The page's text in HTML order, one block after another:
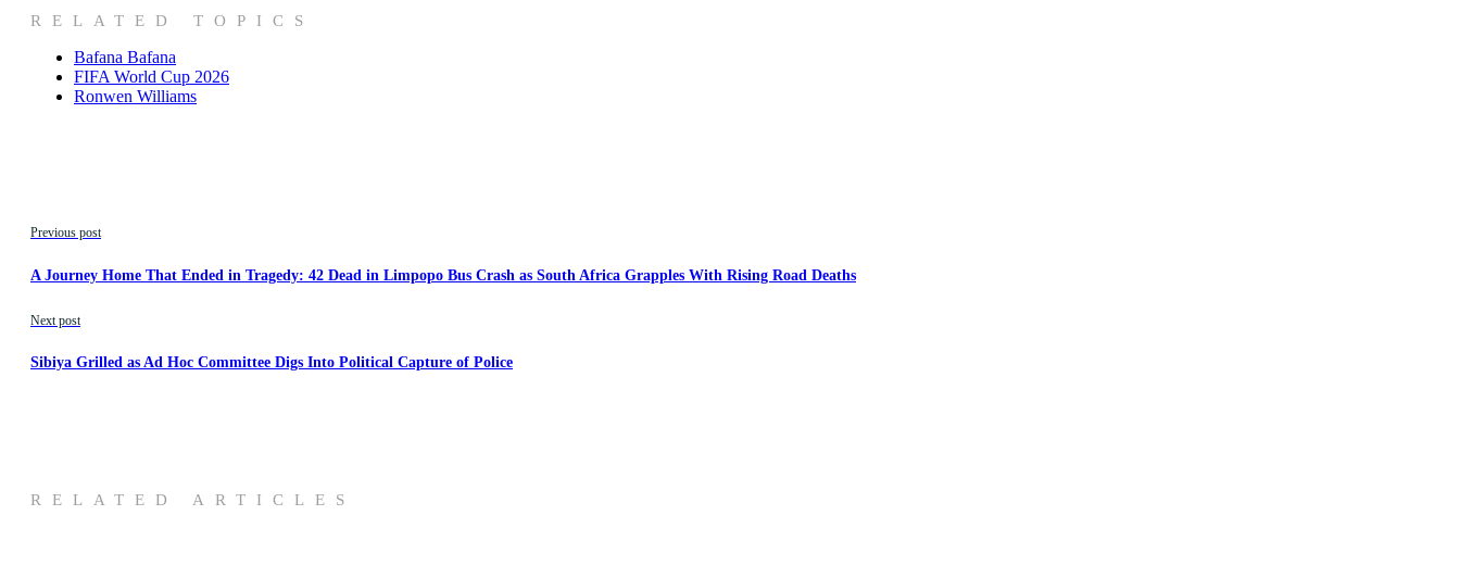
RELATED TOPICS
Bafana Bafana
FIFA World Cup 2026
Ronwen Williams
Previous post
A Journey Home That Ended in Tragedy: 42 Dead in Limpopo Bus Crash as South Africa Grapples With Rising Road Deaths
Next post
Sibiya Grilled as Ad Hoc Committee Digs Into Political Capture of Police
RELATED ARTICLES